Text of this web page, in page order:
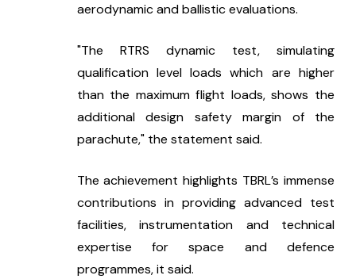
aerodynamic and ballistic evaluations.
"The RTRS dynamic test, simulating
qualification level loads which are higher
than the maximum flight loads, shows the
additional design safety margin of the
parachute," the statement said.
The achievement highlights TBRL’s immense
contributions in providing advanced test
facilities, instrumentation and technical
expertise for space and defence
programmes, it said.